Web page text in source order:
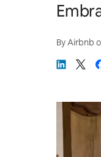
ByAirbnb